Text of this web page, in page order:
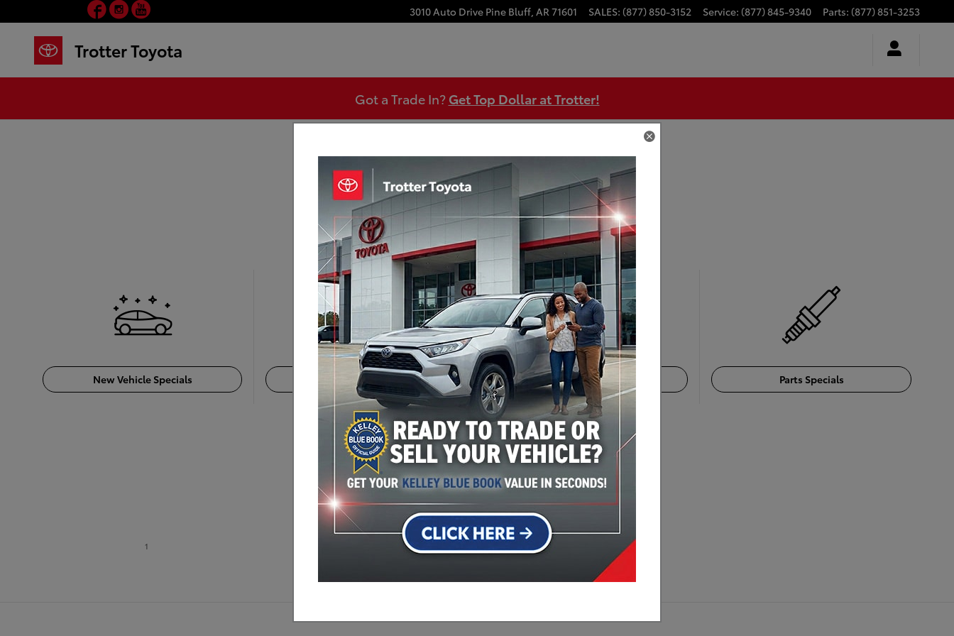
Skip to main content 3010 Auto Drive Pine Bluff, AR71601 SALES: (877) 850-3152 Service: (877) 845-9340 Parts: (877) 851-3253
Trotter Toyota
Facebook
Instagram
Got a Trade In? Get Top Dollar at Trotter!
Our Featured Specials
What type of special are you looking for?
New Vehicle Specials Used Vehicle Specials Service Specials Parts Specials
For more special offers like cash back, lease, and low APR financing:
View manufacturer offers and incentives
1